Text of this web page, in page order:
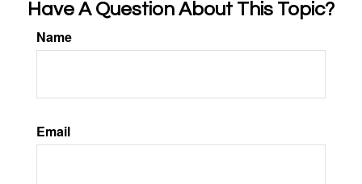
Have A Question About This Topic?
Name
Email